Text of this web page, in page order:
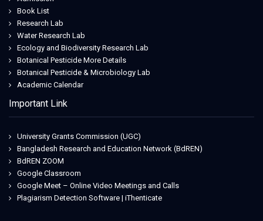
Book List
Research Lab
Water Research Lab
Ecology and Biodiversity Research Lab
Botanical Pesticide More Details
Botanical Pesticide & Microbiology Lab
Academic Calendar
Important Link
University Grants Commission (UGC)
Bangladesh Research and Education Network (BdREN)
BdREN ZOOM
Google Classroom
Google Meet – Online Video Meetings and Calls
Plagiarism Detection Software | iThenticate